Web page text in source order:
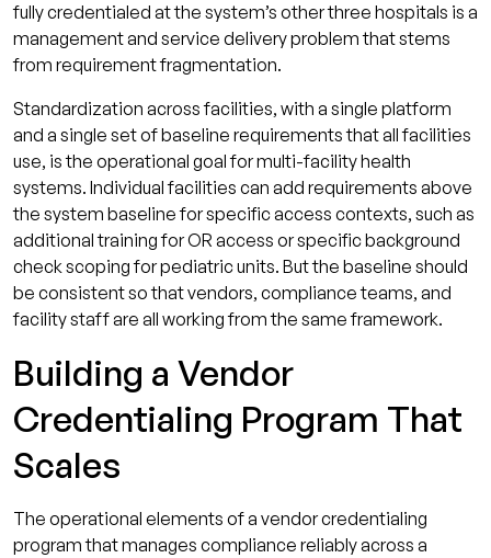
fully credentialed at the system’s other three hospitals is a
management and service delivery problem that stems
from requirement fragmentation.
Standardization across facilities, with a single platform
and a single set of baseline requirements that all facilities
use, is the operational goal for multi-facility health
systems. Individual facilities can add requirements above
the system baseline for specific access contexts, such as
additional training for OR access or specific background
check scoping for pediatric units. But the baseline should
be consistent so that vendors, compliance teams, and
facility staff are all working from the same framework.
Building a Vendor
Credentialing Program That
Scales
The operational elements of a vendor credentialing
program that manages compliance reliably across a